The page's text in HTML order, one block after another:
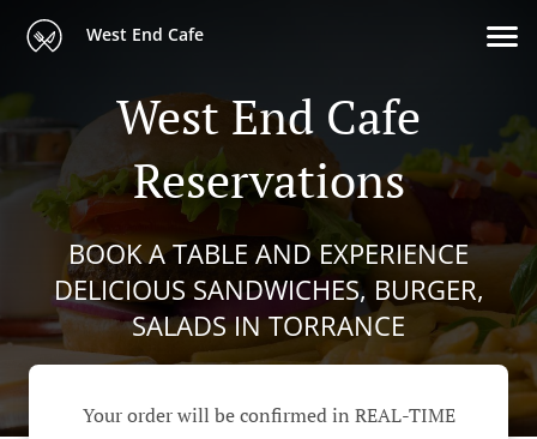
West End Cafe
West End Cafe
Reservations
BOOK A TABLE AND EXPERIENCE
DELICIOUS SANDWICHES, BURGER,
SALADS IN TORRANCE
Your order will be confirmed in REAL-TIME